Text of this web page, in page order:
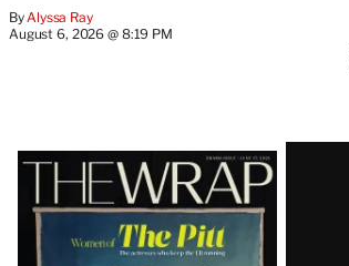
ByAlyssa Ray
August 6, 2026 @ 8:19 PM
Latest
Magazine
Issue